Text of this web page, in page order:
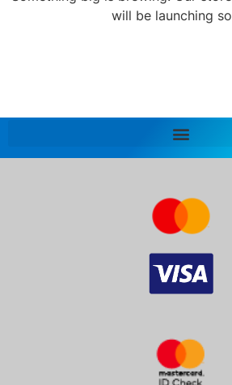
will be launching